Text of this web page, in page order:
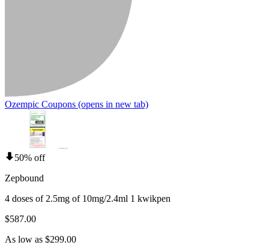
Ozempic Coupons (opens in new tab)
50% off
Zepbound
4 doses of 2.5mg of 10mg/2.4ml 1 kwikpen
$587.00
As low as $299.00